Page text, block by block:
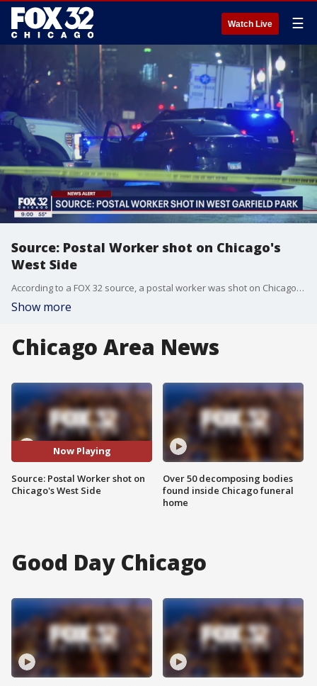
Watch Live ☰
Source: Postal Worker shot on Chicago's
West Side
According to a FOX 32 source, a postal worker was shot on Chicago West Side Friday afternoon.
Show more
Chicago Area News
Now Playing
Source: Postal Worker shot on
Chicago's West Side
Over 50 decomposing bodies
found inside Chicago funeral
home
Good Day Chicago